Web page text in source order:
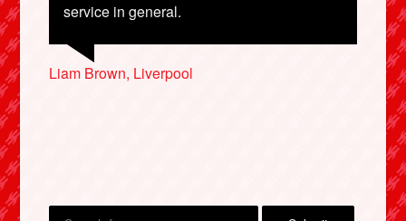
service in general.
Liam Brown, Liverpool
Chris Coombs, Stockton-on-Tees